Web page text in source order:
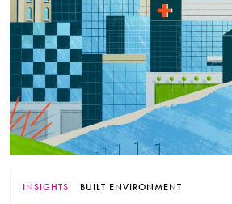
INSIGHTS BUILT ENVIRONMENT